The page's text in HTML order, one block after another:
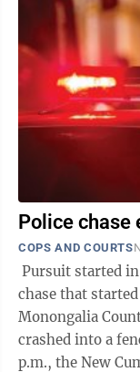
Police chase
COPS AND COURTS
Pursuit started in
chase that
Monongalia
crashed into a fence
p.m., the New